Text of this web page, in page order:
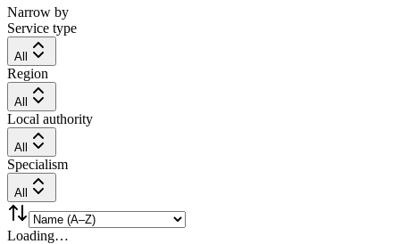
Narrow by
Service type
All
Region
All
Local authority
All
Specialism
All
Loading…